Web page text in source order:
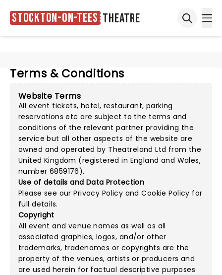
Stockton-on-Tees Theatre
Terms & Conditions
Website Terms
All event tickets, hotel, restaurant, parking
reservations etc are subject to the terms and
conditions of the relevant partner providing the
service but all other aspects of the website are
owned and operated by Theatreland Ltd from the
United Kingdom (registered in England and Wales,
number 6859176).
Use of details and Data Protection
Please see ourPrivacy Policy andCookie Policy for
full details.
Copyright
All event and venue names as well as all
associated graphics, logos, and/or other
trademarks, tradenames or copyrights are the
property of the venues, artists or producers and
are used herein for factual descriptive purposes